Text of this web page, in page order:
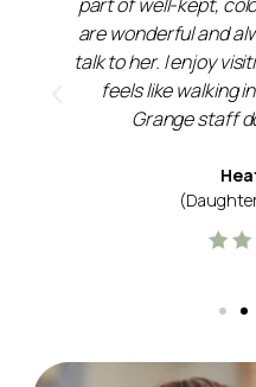
part of well-kept,
are wonderful and
talk to her. I enjoy
feels like walking
Grange staff